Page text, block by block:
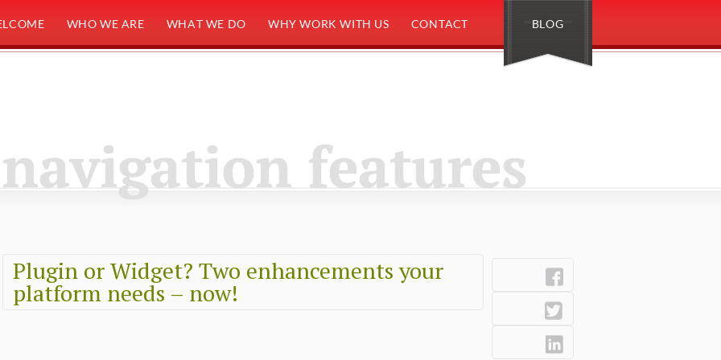
WHO WE ARE WHAT WE DO WHY WORK WITH US CONTACT BLOG
navigation features
Plugin or Widget? Two enhancements your
platform needs – now!